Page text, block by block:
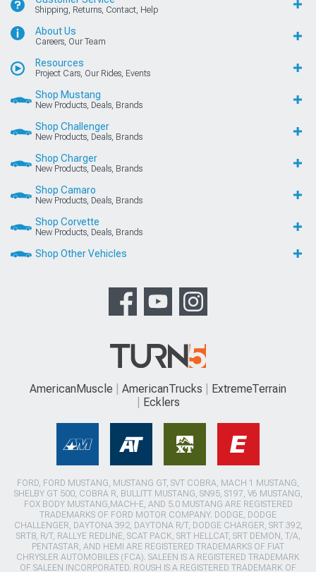
Shipping, Returns, Contact, Help
About Us
Careers, Our Team
Resources
Project Cars, Our Rides, Events
Shop Mustang
New Products, Deals, Brands
Shop Challenger
New Products, Deals, Brands
Shop Charger
New Products, Deals, Brands
Shop Camaro
New Products, Deals, Brands
Shop Corvette
New Products, Deals, Brands
Shop Other Vehicles
AmericanMuscle AmericanTrucks
ExtremeTerrain
Ecklers
FORD, FORD MUSTANG, MUSTANG GT, SVT COBRA, MACH 1 MUSTANG,
SHELBY GT 500, COBRA R, BULLITT MUSTANG, SN95, S197, V6 MUSTANG,
FOX BODY MUSTANG,MACH-E, AND 5.0 MUSTANG ARE REGISTERED
TRADEMARKS OF FORD MOTOR COMPANY. DODGE, DODGE
CHALLENGER, DAYTONA 392, DAYTONA R/T, DODGE CHARGER, SRT 392,
SRT8, R/T, RALLYE REDLINE, SCAT PACK, SRT HELLCAT, SRT DEMON, T/A,
PENTASTAR, AND HEMI ARE REGISTERED TRADEMARKS OF FIAT
CHRYSLER AUTOMOBILES (FCA). SALEEN IS A REGISTERED TRADEMARK
OF SALEEN INCORPORATED. ROUSH IS A REGISTERED TRADEMARK OF